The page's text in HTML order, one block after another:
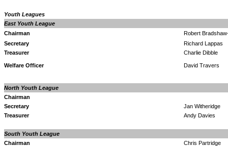
Youth Leagues
East Youth League
Chairman
Robert
Secretary
Richard Lappas
Treasurer
Charlie Dibble
Welfare Officer David Travers
North Youth League
Chairman
Secretary
Jan Witheridge
Treasurer
Andy Davies
South Youth League
Chairman
Chris Partridge